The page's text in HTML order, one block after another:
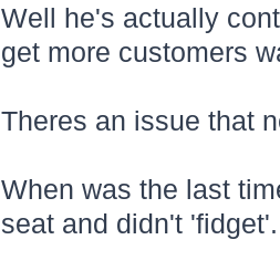
Well he's actually
get more customers
Theres an issue that
When was the last
seat and didn't 'fidget'.